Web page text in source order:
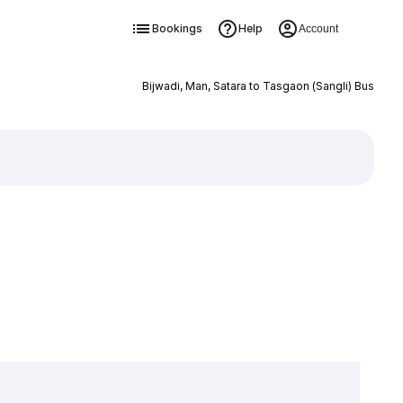
Bookings Help Account
Bijwadi, Man, Satara to Tasgaon (Sangli) Bus